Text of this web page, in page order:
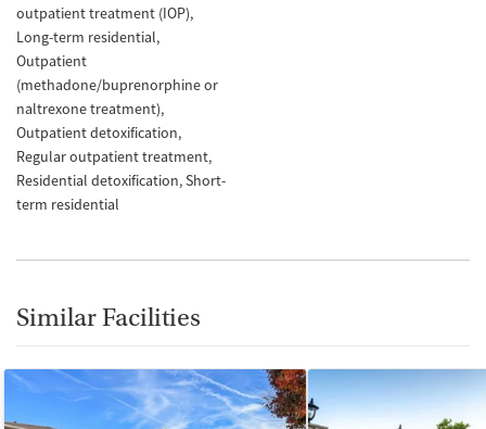
outpatient treatment (IOP)
Long-term residential
Outpatient
(methadone/buprenorphine or
naltrexone treatment)
Outpatient detoxification
Regular outpatient treatment
Residential detoxification Short-
term residential
Similar Facilities